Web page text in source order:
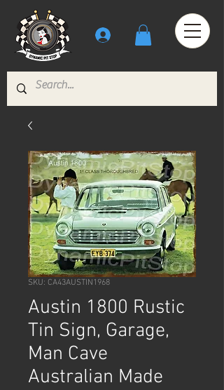
SKU: CA43AUSTIN1968
Austin 1800 Rustic
Tin Sign, Garage,
Man Cave
Australian Made